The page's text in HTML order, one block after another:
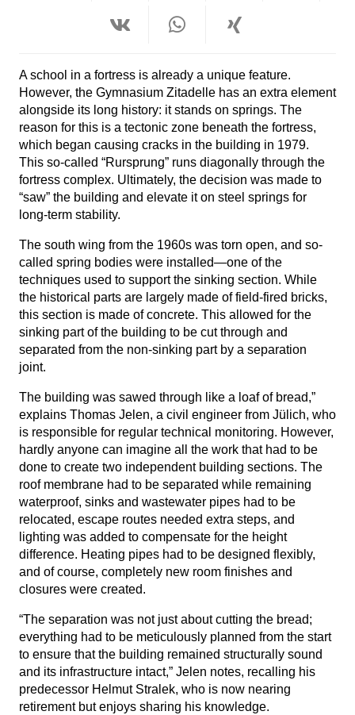
A school in a fortress is already a unique feature.
However, the Gymnasium Zitadelle has an extra element
alongside its long history: it stands on springs. The
reason for this is a tectonic zone beneath the fortress,
which began causing cracks in the building in 1979.
This so-called “Rursprung” runs diagonally through the
fortress complex. Ultimately, the decision was made to
“saw” the building and elevate it on steel springs for
long-term stability.
The south wing from the 1960s was torn open, and so-
called spring bodies were installed—one of the
techniques used to support the sinking section. While
the historical parts are largely made of field-fired bricks,
this section is made of concrete. This allowed for the
sinking part of the building to be cut through and
separated from the non-sinking part by a separation
joint.
The building was sawed through like a loaf of bread,”
explains Thomas Jelen, a civil engineer from Jülich, who
is responsible for regular technical monitoring. However,
hardly anyone can imagine all the work that had to be
done to create two independent building sections. The
roof membrane had to be separated while remaining
waterproof, sinks and wastewater pipes had to be
relocated, escape routes needed extra steps, and
lighting was added to compensate for the height
difference. Heating pipes had to be designed flexibly,
and of course, completely new room finishes and
closures were created.
“The separation was not just about cutting the bread;
everything had to be meticulously planned from the start
to ensure that the building remained structurally sound
and its infrastructure intact,” Jelen notes, recalling his
predecessor Helmut Stralek, who is now nearing
retirement but enjoys sharing his knowledge.